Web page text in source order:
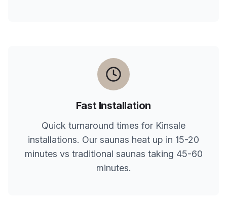
Fast Installation
Quick turnaround times for Kinsale
installations. Our saunas heat up in 15-20
minutes vs traditional saunas taking 45-60
minutes.